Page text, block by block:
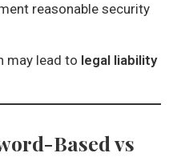
reasonable security
may lead to legal liability
Based vs